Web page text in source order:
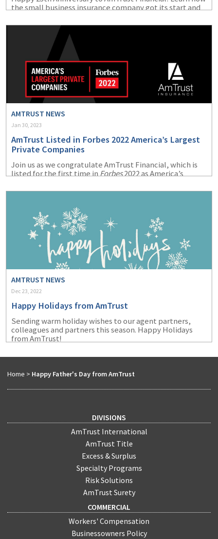
the small business insurance company got its start and
AMTRUST NEWS
Jan 30, 2023
AmTrust Listed in Forbes 2022 America’s Largest
Private Companies
Join us as we congratulate AmTrust Financial, which is
listed for the first time inForbes2022 as America’s
AMTRUST NEWS
Dec 23, 2022
Happy Holidays from AmTrust
Sending warm holiday wishes to our agent partners,
colleagues and partners this season. Happy Holidays
from AmTrust!
Home > Happy Father's Day from AmTrust
DIVISIONS
AmTrust International
AmTrust Title
Excess & Surplus
Specialty Programs
Risk Solutions
AmTrust Surety
COMMERCIAL
Workers' Compensation
Businessowners Policy